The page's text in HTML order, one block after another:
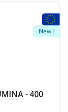
New !
- 400